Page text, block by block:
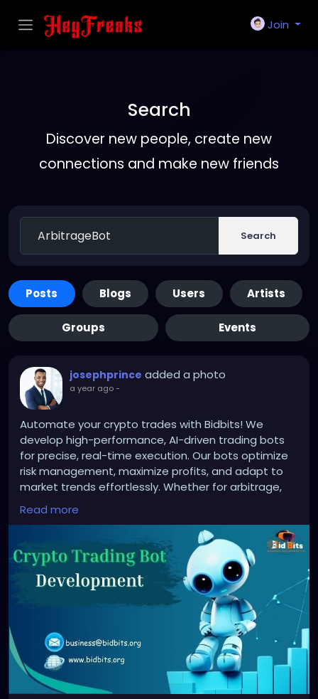
Join
Search
Discover new people, create new
connections and make new friends
Search
Posts Blogs Users Artists
Groups Events
josephprince added a photo
a year ago-
Automate your crypto trades with Bidbits! We
develop high-performance, AI-driven trading bots
for precise, real-time execution. Our bots optimize
risk management, maximize profits, and adapt to
market trends effortlessly. Whether for arbitrage,
sniper, or trend-following strategies, Bidbits ensures
secure, efficient, and customizable solutions.
Upgrade your trading with Bidbits today!
To know more:https://bidbits.org/crypto-trading-
bot-development-company
#TradingAutomation
#CryptoBotDevelopment
#AlgoTrading#CryptoTrading
#BlockchainTechnology
#AutomatedTrading
#CryptoInvesting
#TradingSoftware
#SmartTrading#CryptoStrategy #BotTrading
Read more